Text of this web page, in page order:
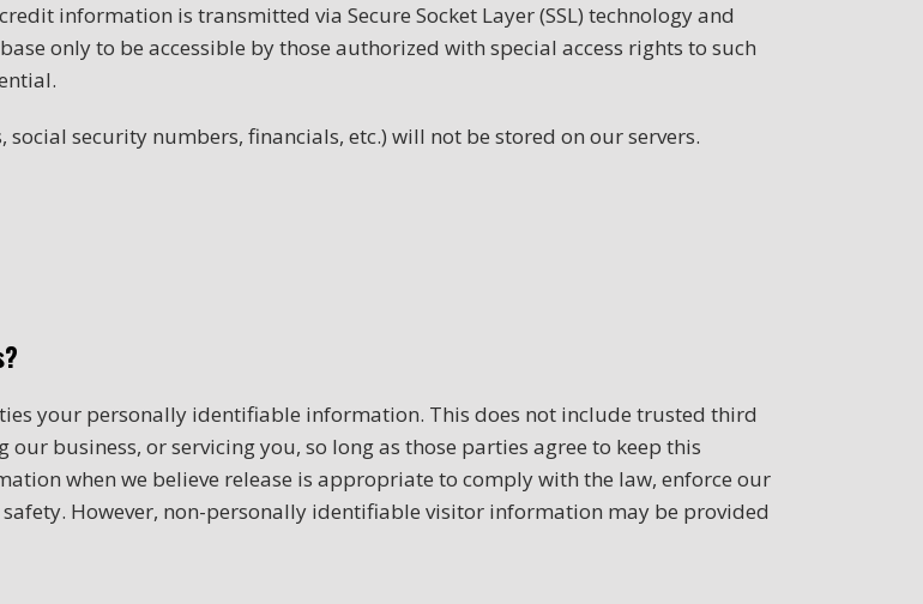
information is transmitted via Secure Socket Layer (SSL) technology and
only to be accessible by those authorized with special access rights to such
security numbers, financials, etc.) will not be stored on our servers.
your personally identifiable information. This does not include trusted third
business, or servicing you, so long as those parties agree to keep this
when we believe release is appropriate to comply with the law, enforce our
However, non-personally identifiable visitor information may be provided